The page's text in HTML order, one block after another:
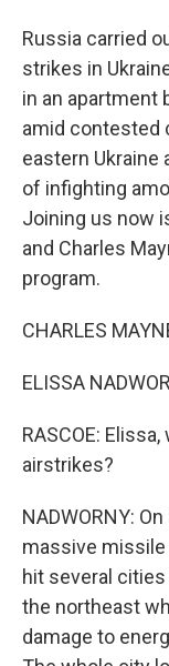
Russia carried
strikes in
in an apartment
amid contested
eastern
of infighting
Joining us now
and Charles
program.
CHARLES
ELISSA
RASCOE:
airstrikes?
NADWORNY:
massive
hit several
the northeast
damage to